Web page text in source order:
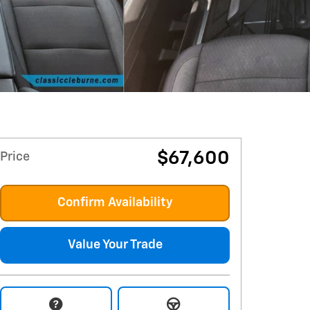
Price $67,600
Confirm Availability
Value Your Trade